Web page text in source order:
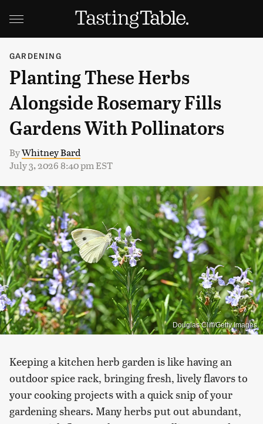
GARDENING
Planting These Herbs
Alongside Rosemary Fills
Gardens With Pollinators
ByWhitney Bard
July 3, 2026 8:40 pm EST
Douglas Cliff/Getty Images
Keeping a kitchen herb garden is like having an
outdoor spice rack, bringing fresh, lively flavors to
your cooking projects with a quick snip of your
gardening shears. Many herbs put out abundant,